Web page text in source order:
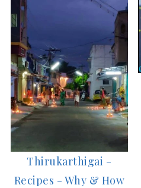
Thirukarthigai -
Recipes - Why & How